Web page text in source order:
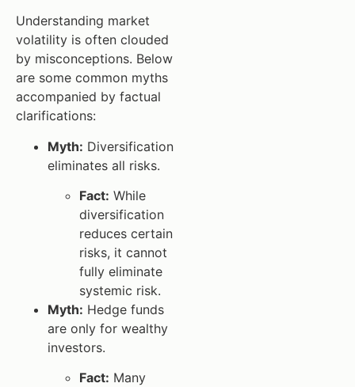
Understanding market
volatility is often clouded
by misconceptions. Below
are some common myths
accompanied by factual
clarifications:
Myth: Diversification
eliminates all risks.
Fact: While
diversification
reduces certain
risks, it cannot
fully eliminate
systemic risk.
Myth: Hedge funds
are only for wealthy
investors.
Fact: Many